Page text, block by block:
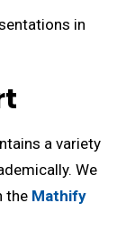
in
a variety
We
the Mathify